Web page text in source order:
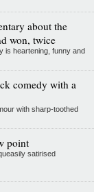
about the
won, twice
is heartening, funny and
comedy with a
with sharp-toothed
point
satirised